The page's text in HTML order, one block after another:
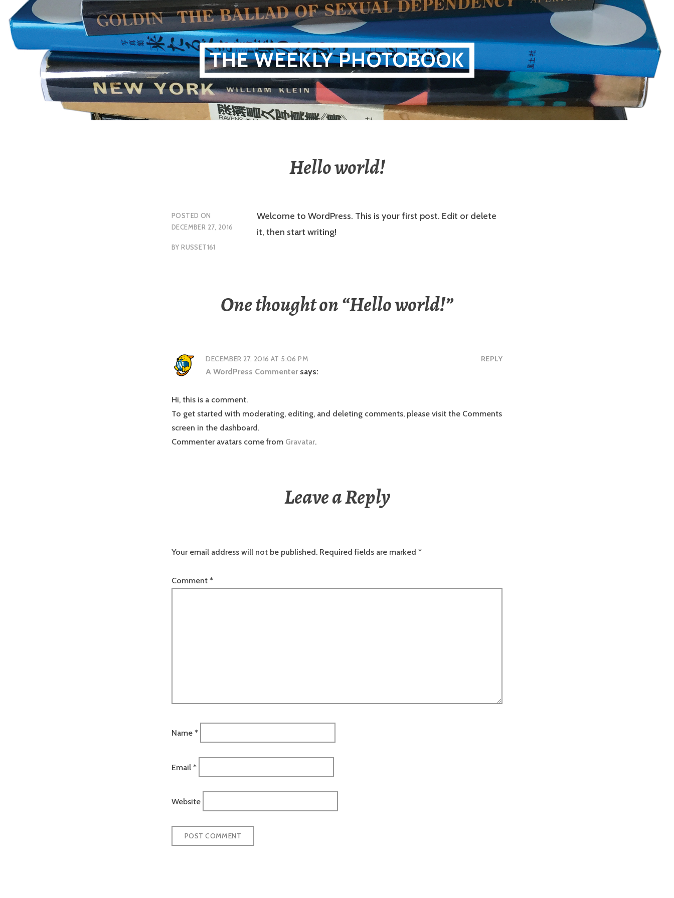
Skip
to
content
THE WEEKLY PHOTOBOOK
Hello world!
POSTED ON
DECEMBER 27, 2016
BYRUSSET161
Welcome to WordPress. This is your first post. Edit or delete
it, then start writing!
One thought on “Hello world!”
DECEMBER 27, 2016 AT 5:06 PM REPLY
A WordPress Commenter says:
Hi, this is a comment.
To get started with moderating, editing, and deleting comments, please visit the Comments
screen in the dashboard.
Commenter avatars come from Gravatar.
Leave a Reply
Your email address will not be published. Required fields are marked *
Comment *
Name *
Email *
Website